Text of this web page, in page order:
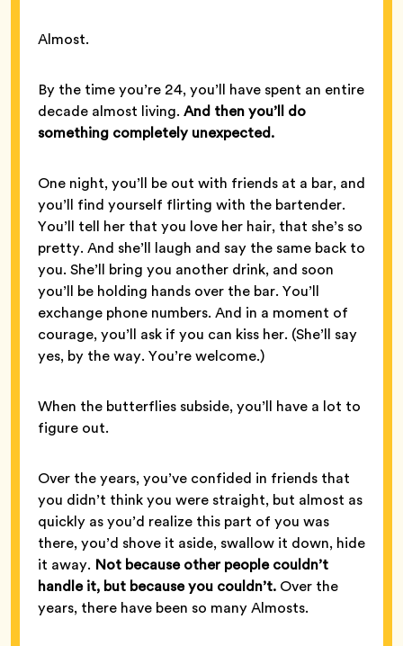
Almost.
By the time you’re 24, you’ll have spent an entire
decade almost living. And then you’ll do
something completely unexpected.
One night, you’ll be out with friends at a bar, and
you’ll find yourself flirting with the bartender.
You’ll tell her that you love her hair, that she’s so
pretty. And she’ll laugh and say the same back to
you. She’ll bring you another drink, and soon
you’ll be holding hands over the bar. You’ll
exchange phone numbers. And in a moment of
courage, you’ll ask if you can kiss her. (She’ll say
yes, by the way. You’re welcome.)
When the butterflies subside, you’ll have a lot to
figure out.
Over the years, you’ve confided in friends that
you didn’t think you were straight, but almost as
quickly as you’d realize this part of you was
there, you’d shove it aside, swallow it down, hide
it away. Not because other people couldn’t
handle it, but because you couldn’t. Over the
years, there have been so many Almosts.